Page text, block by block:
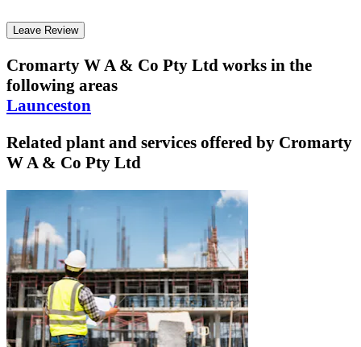
Leave Review
Cromarty W A & Co Pty Ltd works in the
following areas
Launceston
Related plant and services offered by Cromarty
W A & Co Pty Ltd